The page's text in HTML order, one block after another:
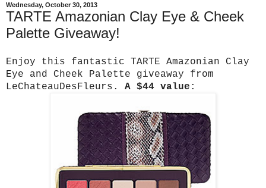
Wednesday, October 30, 2013
TARTE Amazonian Clay Eye & Cheek
Palette Giveaway!
Enjoy this fantastic TARTE Amazonian Clay
Eye and Cheek Palette giveaway from
LeChateauDesFleurs. A $44 value :